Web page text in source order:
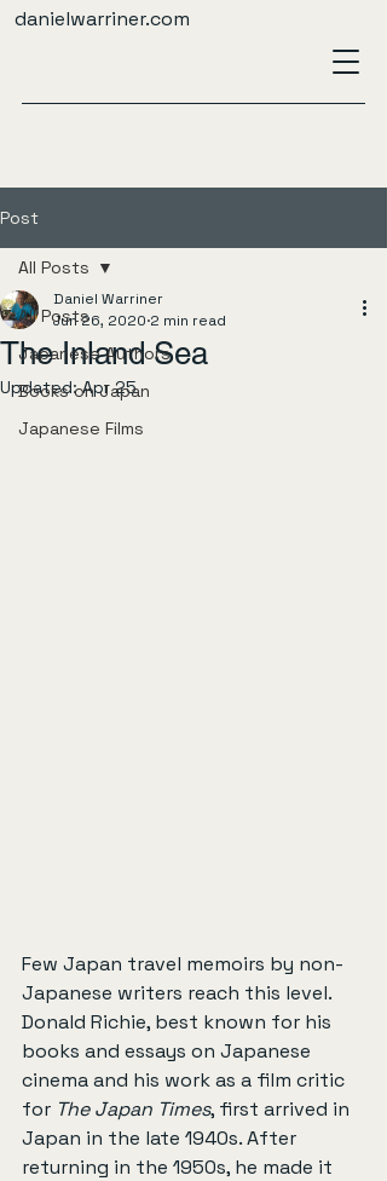
danielwarriner.com
Post
All Posts
Japanese Authors
Books on Japan
Japanese Films
All Posts
The Inland Sea
Daniel Warriner
Jun 26, 2020 2 min read
Updated:Apr 25
Few Japan travel memoirs by non-
Japanese writers reach this level.
Donald Richie, best known for his
books and essays on Japanese
cinema and his work as a film critic
for The Japan Times, first arrived in
Japan in the late 1940s. After
returning in the 1950s, he made it